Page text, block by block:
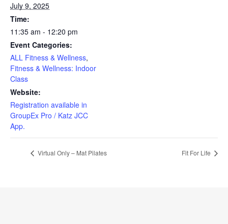
July 9, 2025
Time:
11:35 am - 12:20 pm
Event Categories:
ALL Fitness & Wellness,
Fitness & Wellness: Indoor
Class
Website:
Registration available in
GroupEx Pro / Katz JCC
App.
Virtual Only – Mat Pilates Fit For Life